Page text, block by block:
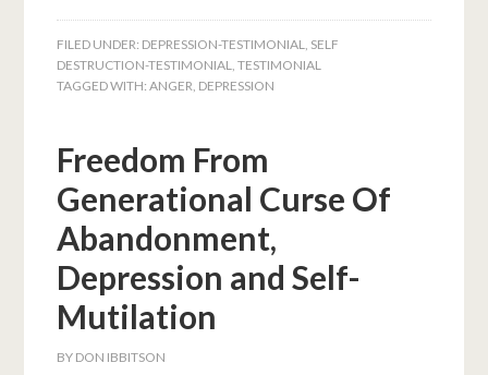
FILED UNDER: DEPRESSION-TESTIMONIAL, SELF
DESTRUCTION-TESTIMONIAL,TESTIMONIAL
TAGGED WITH:ANGER, DEPRESSION
Freedom From
Generational Curse Of
Abandonment,
Depression and Self-
Mutilation
BY DON IBBITSON